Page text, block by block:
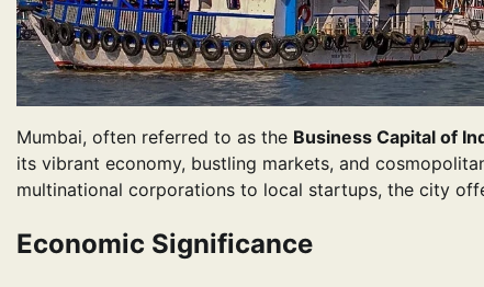
Mumbai, often referred to as the Business Capital of
its vibrant economy, bustling markets, and
multinational corporations to local startups, the city
Economic Significance